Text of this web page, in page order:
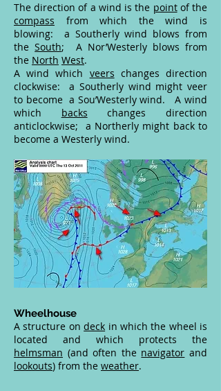
The direction of a wind is the pointof the
compass from which the wind is
blowing: a Southerly wind blows from
theSouth; A Nor’Westerly blows from
the North West.
A wind which veers changes direction
clockwise: a Southerly wind might veer
to become a Sou’Westerly wind. A wind
which backs changes direction
anticlockwise; a Northerly might back to
become a Westerly wind.
Wheelhouse
A structure ondeck in which the wheel is
located and which protects the
helmsman (and often the navigator and
lookouts) from the weather.